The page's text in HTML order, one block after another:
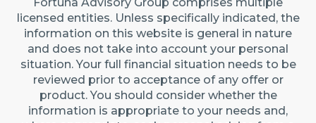
22 Maidstone Crescent, Exmouth WA 6707 (By
appointment only)
Australia
Caringbah (Sydney)
Suite 11/2/4 Northumberland Rd, Caringbah NSW
licensed entities. Unless specifically indicated, the
information on this website is general in nature
and does not take into account your personal
situation. Your full financial situation needs to be
reviewed prior to acceptance of any offer or
product. You should consider whether the
information is appropriate to your needs and,